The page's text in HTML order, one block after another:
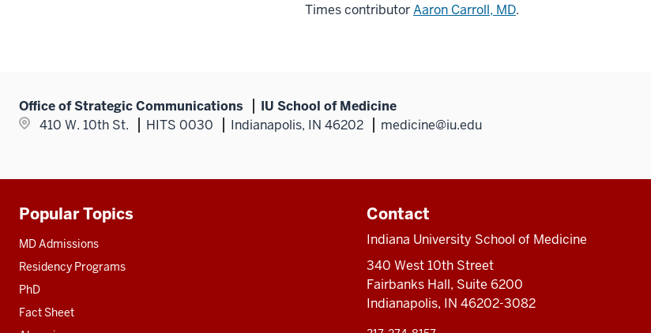
Times contributorAaron Carroll, MD.
Office of Strategic Communications
IU School of Medicine
410 W. 10th St.
HITS 0030 Indianapolis, IN 46202 medicine@iu.edu
Additional
resources
Popular Topics
MD Admissions
Residency Programs
PhD
Fact Sheet
Contact
Indiana University School of Medicine
340 West 10th Street
Fairbanks Hall, Suite 6200
Indianapolis, IN 46202-3082